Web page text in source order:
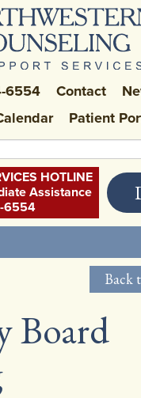
6554 Contact
Patient
HOTLINE
Assistance
6554
Services
Back
Board